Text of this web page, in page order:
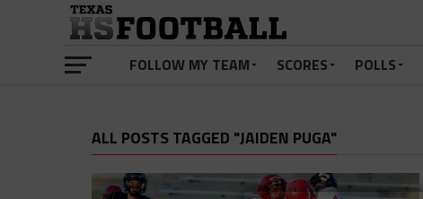
FOLLOW MY TEAM SCORES POLLS
ALL POSTS TAGGED "JAIDEN PUGA"